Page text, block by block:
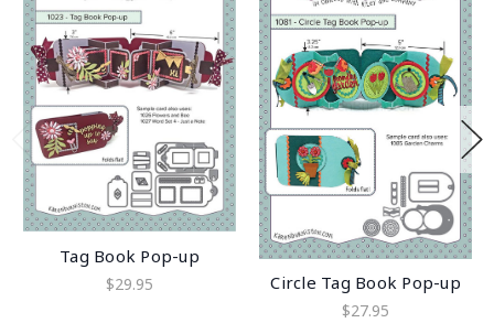
Tag Book Pop-up
$29.95 Circle Tag Book Pop-up
$27.95